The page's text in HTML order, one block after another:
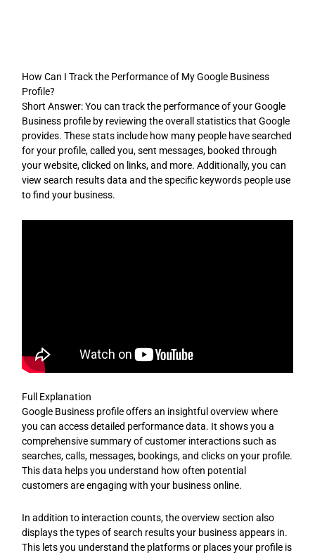
How Can I Track the Performance of My Google Business
Profile?
Short Answer: You can track the performance of your Google
Business profile by reviewing the overall statistics that Google
provides. These stats include how many people have searched
for your profile, called you, sent messages, booked through
your website, clicked on links, and more. Additionally, you can
view search results data and the specific keywords people use
to find your business.
Full Explanation
Google Business profile offers an insightful overview where
you can access detailed performance data. It shows you a
comprehensive summary of customer interactions such as
searches, calls, messages, bookings, and clicks on your profile.
This data helps you understand how often potential
customers are engaging with your business online.
In addition to interaction counts, the overview section also
displays the types of search results your business appears in.
This lets you understand the platforms or places your profile is